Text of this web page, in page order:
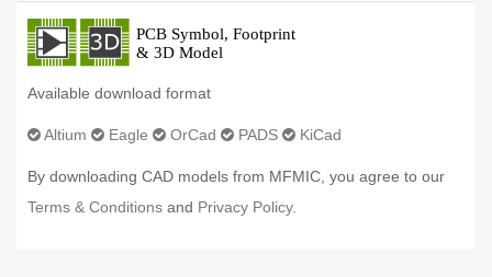
Available download format
Altium Eagle OrCad PADS KiCad
By downloading CAD models from MFMIC, you agree to our
Terms & Conditions and Privacy Policy.